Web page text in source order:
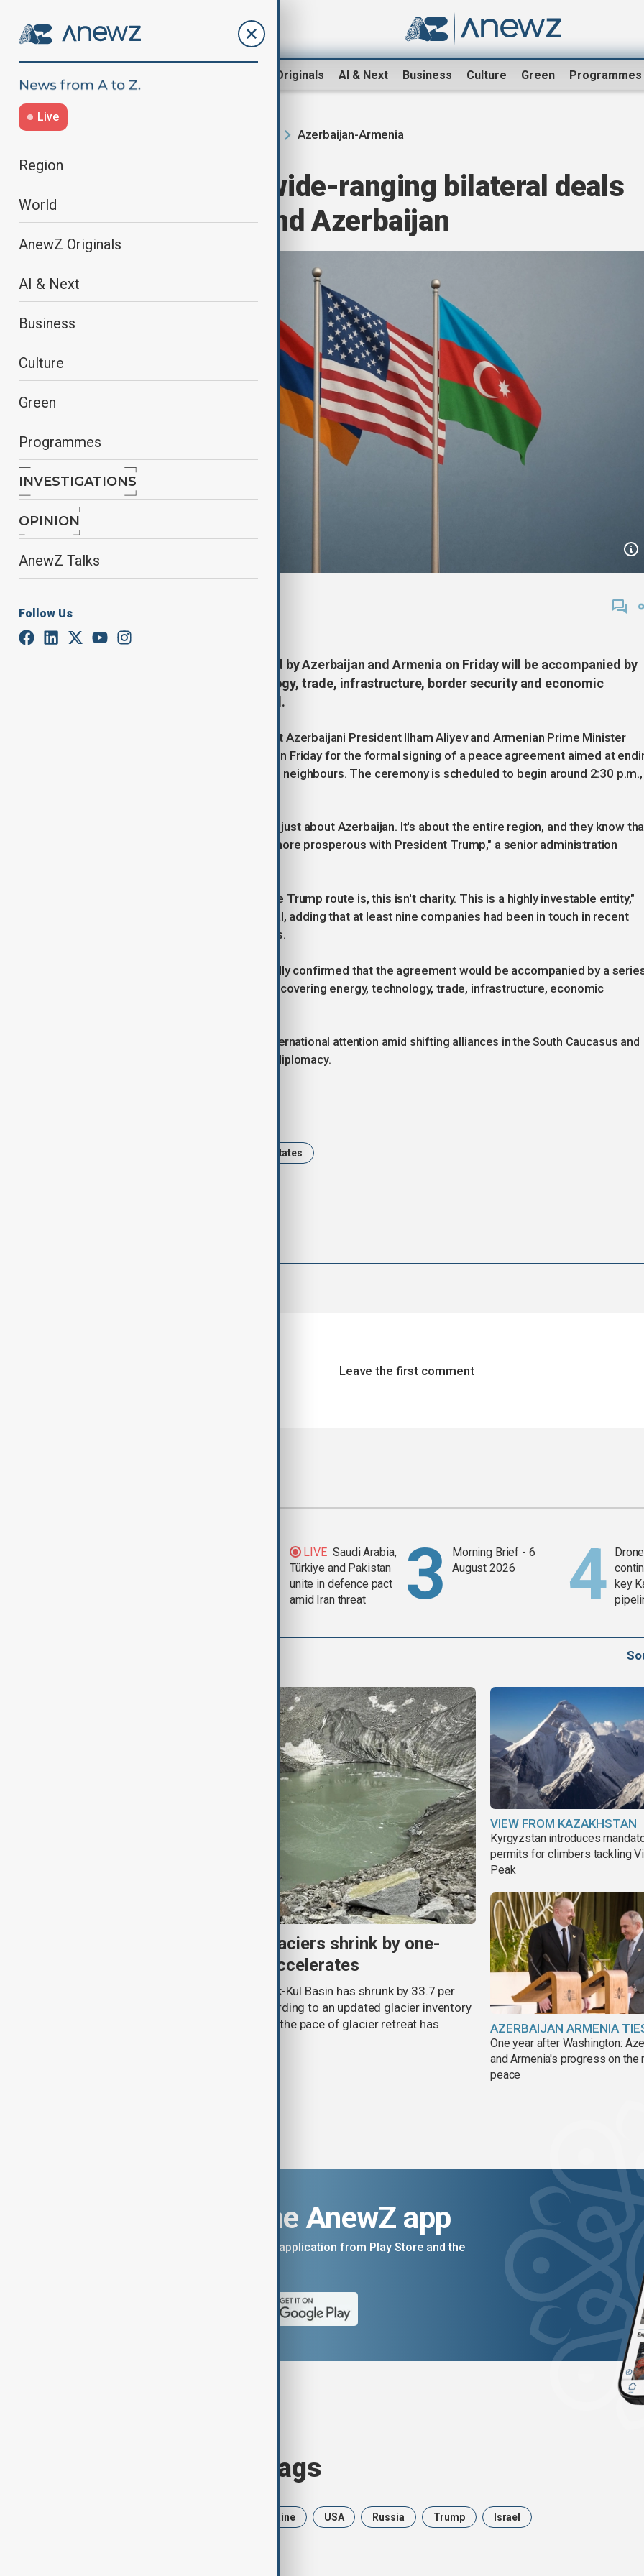
AnewZ Originals AI & Next Business Culture Green Programmes
Live
Region
World
AnewZ Originals
AI & Next
Business
Culture
Green
Programmes
INVESTIGATIONS
OPINION
AnewZ Talks
Follow Us
Azerbaijan-Armenia
Trump to sign wide-ranging bilateral deals
with Armenia and Azerbaijan
The peace agreement to be signed by Azerbaijan and Armenia on Friday will be accompanied by
bilateral deals on energy, technology, trade, infrastructure, border security and economic
cooperation, the White House said.
U.S. President Donald Trump will host Azerbaijani President Ilham Aliyev and Armenian Prime Minister
Nikol Pashinyan at the White House on Friday for the formal signing of a peace agreement aimed at
decades of conflict between the two neighbours. The ceremony is scheduled to begin around 2:30 p.m.,
"This isn't just about Armenia. It's not just about Azerbaijan. It's about the entire region, and they know
that region is going to be safer and more prosperous with President Trump," a senior administration
"What's going to happen here with the Trump route is, this isn't charity. This is a highly investable entity,"
said one senior administration official, adding that at least nine companies had been in touch in recent
days to discuss possible investments.
White House spokeswoman Anna Kelly confirmed that the agreement would be accompanied by a
of bilateral deals with both countries covering energy, technology, trade, infrastructure, economic
The peace deal is expected to draw international attention amid shifting alliances in the South Caucasus and
growing U.S. engagement in regional diplomacy.
United States
Leave the first comment
LIVE Saudi Arabia,
Türkiye and Pakistan
unite in defence pact
amid Iran threat
Morning Brief - 6
August 2026
key
Kyrgyzstan’s Issyk-Kul glaciers shrink by one-
third as climate change accelerates
Glacier coverage in Kyrgyzstan’s Issyk-Kul Basin has shrunk by 33.7 per
cent over the past 70–90 years, according to an updated glacier inventory
by Kyrgyzhydromet. The agency says the pace of glacier retreat has
VIEW FROM KAZAKHSTAN
Kyrgyzstan introduces
permits for climbers tackling
Peak
AZERBAIJAN ARMENIA
One year after Washington:
and Armenia's progress on the
peace
Download the AnewZ app
You can download the AnewZ application from Play Store and the
Browse today's tags
Ukraine USA Russia Trump Israel